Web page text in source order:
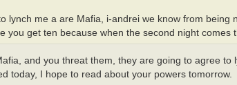
lynch me a are Mafia, i-andrei we know from
you get ten because when the second night comes
and you threat them, they are going to agree to
today, I hope to read about your powers tomorrow.